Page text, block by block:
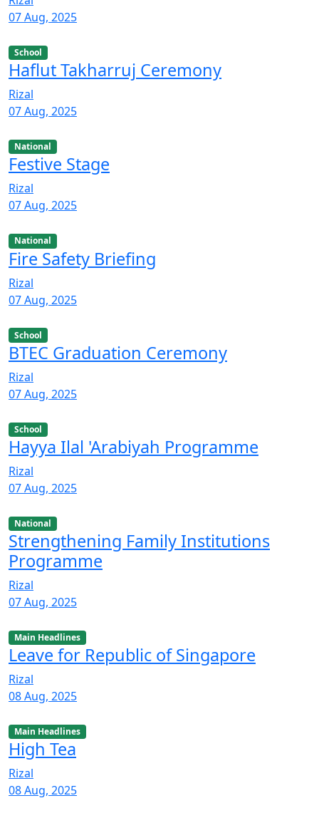
07 Aug, 2025
School
Haflut Takharruj Ceremony
Rizal
07 Aug, 2025
National
Festive Stage
Rizal
07 Aug, 2025
National
Fire Safety Briefing
Rizal
07 Aug, 2025
School
BTEC Graduation Ceremony
Rizal
07 Aug, 2025
School
Hayya Ilal 'Arabiyah Programme
Rizal
07 Aug, 2025
National
Strengthening Family Institutions
Programme
Rizal
07 Aug, 2025
Main Headlines
Leave for Republic of Singapore
Rizal
08 Aug, 2025
Main Headlines
High Tea
Rizal
08 Aug, 2025